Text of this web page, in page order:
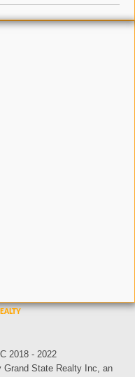
2018 - 2022
Grand State Realty Inc, an